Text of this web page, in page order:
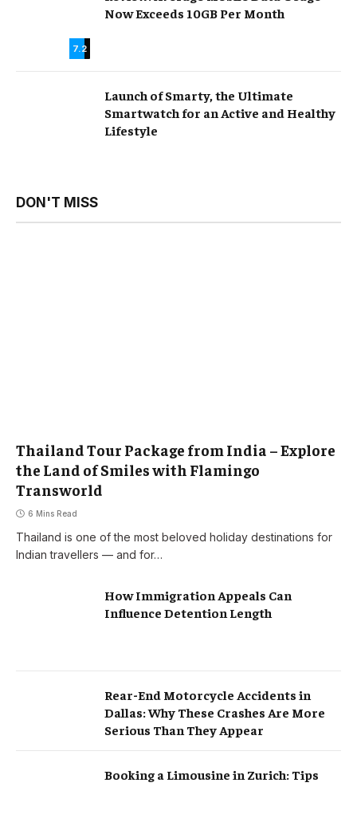
7.2
Now Exceeds 10GB Per Month
Launch of Smarty, the Ultimate
Smartwatch for an Active and Healthy
Lifestyle
DON'T MISS
Thailand Tour Package from India – Explore
the Land of Smiles with Flamingo
Transworld
6 Mins Read
Thailand is one of the most beloved holiday destinations for
Indian travellers — and for…
How Immigration Appeals Can
Influence Detention Length
Rear-End Motorcycle Accidents in
Dallas: Why These Crashes Are More
Serious Than They Appear
Booking a Limousine in Zurich: Tips